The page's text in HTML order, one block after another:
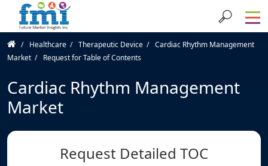
Healthcare Therapeutic Device
Cardiac Rhythm Management
Market
Request for Table of Contents
Cardiac Rhythm Management
Market
Request Detailed TOC